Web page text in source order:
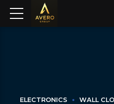
ELECTRONICS WALL